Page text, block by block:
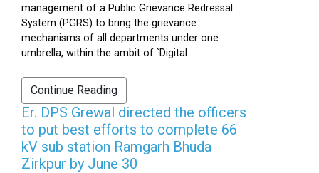
management of a Public Grievance Redressal
System (PGRS) to bring the grievance
mechanisms of all departments under one
umbrella, within the ambit of `Digital...
Continue Reading
Er. DPS Grewal directed the officers
to put best efforts to complete 66
kV sub station Ramgarh Bhuda
Zirkpur by June 30